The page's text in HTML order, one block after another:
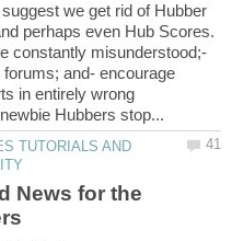
we get rid of Hubber
perhaps even Hub Scores.
constantly misunderstood;-
and- encourage
in entirely wrong
TUTORIALS AND
News for the